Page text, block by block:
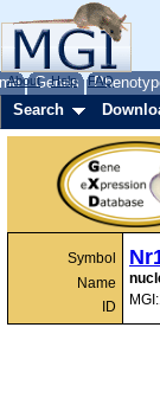
Genes
About Help FAQ
Search
Symbol
Name
ID